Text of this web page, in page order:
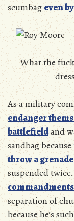
scumbageven
What the
As a military
endanger
battlefieldand
sandbag because
throw a
suspended
separation of
because he’s